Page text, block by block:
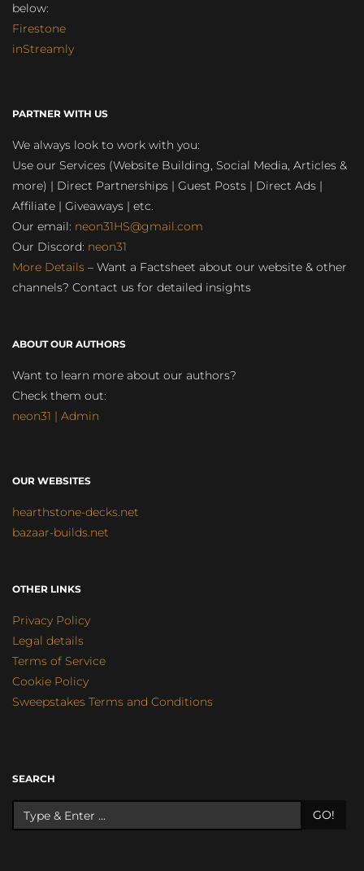
below:
Firestone
inStreamly
PARTNER WITH US
We always look to work with you:
Use our Services (Website Building, Social Media, Articles &
more) | Direct Partnerships | Guest Posts | Direct Ads |
Affiliate | Giveaways | etc.
Our email: neon31HS@gmail.com
Our Discord: neon31
More Details – Want a Factsheet about our website & other
channels? Contact us for detailed insights
ABOUT OUR AUTHORS
Want to learn more about our authors?
Check them out:
neon31 | Admin
OUR WEBSITES
hearthstone-decks.net
bazaar-builds.net
OTHER LINKS
Privacy Policy
Legal details
Terms of Service
Cookie Policy
Sweepstakes Terms and Conditions
SEARCH
GO!